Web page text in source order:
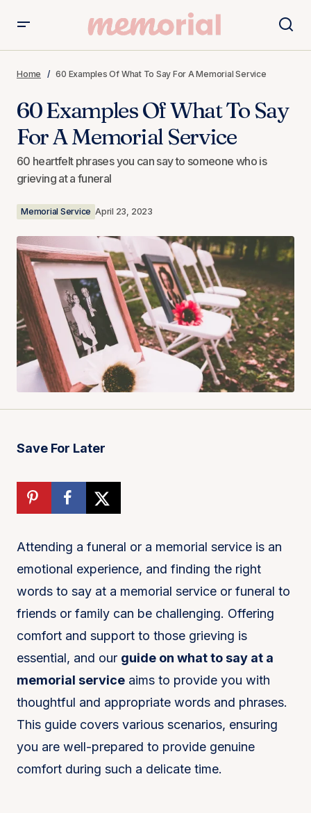
Home 60 Examples Of What To Say For A Memorial Service
60 Examples Of What To Say
For A Memorial Service
60 heartfelt phrases you can say to someone who is
grieving at a funeral
Memorial Service April 23, 2023
Save For Later
Attending a funeral or a memorial service is an
emotional experience, and finding the right
words to say at a memorial service or funeral to
friends or family can be challenging. Offering
comfort and support to those grieving is
essential, and our guide on what to say at a
memorial service aims to provide you with
thoughtful and appropriate words and phrases.
This guide covers various scenarios, ensuring
you are well-prepared to provide genuine
comfort during such a delicate time.